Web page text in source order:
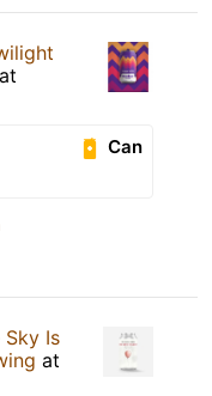
at
Can
Sky Is
at